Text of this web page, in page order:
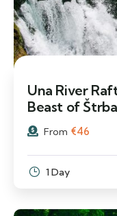
Una River
Beast of
From €46
1 Day